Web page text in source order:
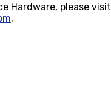
Hardware, please visit
.